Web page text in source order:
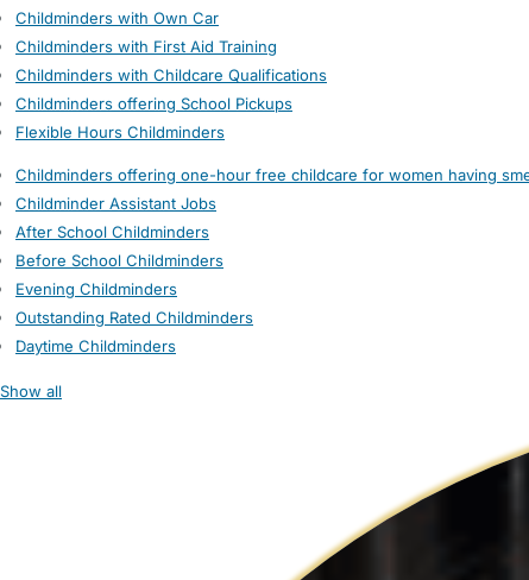
Childminders with Own Car
Childminders with First Aid Training
Childminders with Childcare Qualifications
Childminders offering School Pickups
Flexible Hours Childminders
Childminders offering one-hour free childcare for women having
Childminder Assistant Jobs
After School Childminders
Before School Childminders
Evening Childminders
Outstanding Rated Childminders
Daytime Childminders
Show all